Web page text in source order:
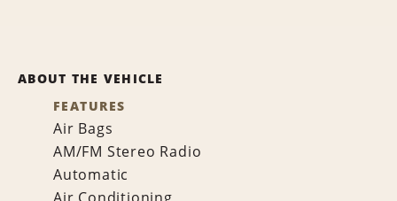
ABOUT THE VEHICLE
FEATURES
Air Bags
AM/FM Stereo Radio
Automatic